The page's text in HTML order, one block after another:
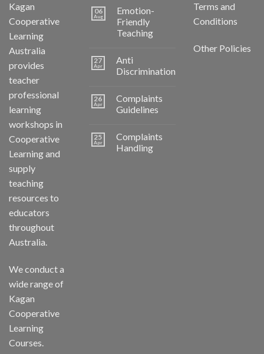
Kagan
Cooperative
Learning
Australia
provides
teacher
professional
learning
workshops in
Cooperative
Learning and
supply
teaching
resources to
educators
throughout
Australia.
We conduct a
wide range of
Kagan
Cooperative
Learning
Courses.
06
Aug
Emotion-
Friendly
Teaching
27
Apr
Anti
Discrimination
26
Apr
Complaints
Guidelines
25
Apr
Complaints
Handling
Terms and
Conditions
Other Policies